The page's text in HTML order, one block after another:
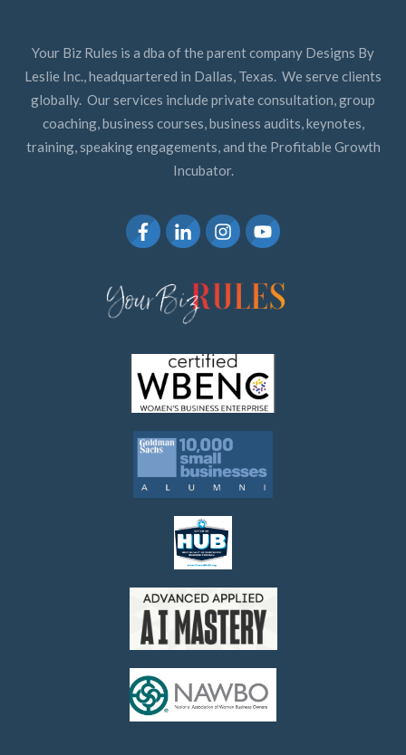
Your Biz Rules is a dba of the parent company Designs By
Leslie Inc., headquartered in Dallas, Texas. We serve clients
globally. Our services include private consultation, group
coaching, business courses, business audits, keynotes,
training, speaking engagements, and the Profitable Growth
Incubator.